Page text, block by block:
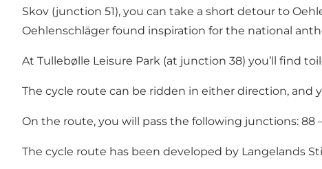
Skov (junction 51), you can take a short detour to
Oehlenschläger found inspiration for the national
At Tullebølle Leisure Park (at junction 38) you’ll find
The cycle route can be ridden in either direction, and
On the route, you will pass the following junctions: 88 –
The cycle route has been developed by Langelands